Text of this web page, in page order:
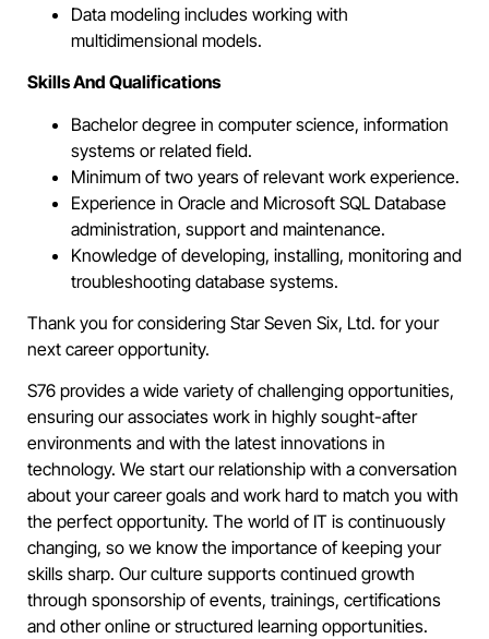
Data modeling includes working with
multidimensional models.
Skills And Qualifications
Bachelor degree in computer science, information
systems or related field.
Minimum of two years of relevant work experience.
Experience in Oracle and Microsoft SQL Database
administration, support and maintenance.
Knowledge of developing, installing, monitoring and
troubleshooting database systems.
Thank you for considering Star Seven Six, Ltd. for your
next career opportunity.
S76 provides a wide variety of challenging opportunities,
ensuring our associates work in highly sought-after
environments and with the latest innovations in
technology. We start our relationship with a conversation
about your career goals and work hard to match you with
the perfect opportunity. The world of IT is continuously
changing, so we know the importance of keeping your
skills sharp. Our culture supports continued growth
through sponsorship of events, trainings, certifications
and other online or structured learning opportunities.